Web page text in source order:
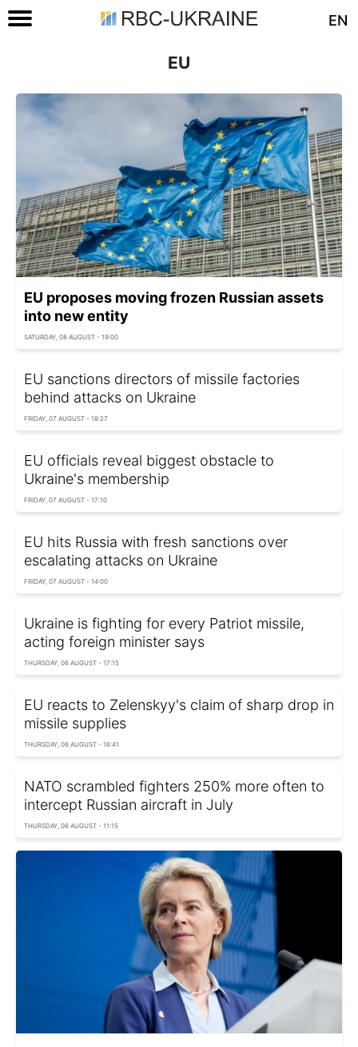
EN
EU
EU proposes moving frozen Russian assets
into new entity
SATURDAY, 08 AUGUST - 19:00
EU sanctions directors of missile factories
behind attacks on Ukraine
FRIDAY, 07 AUGUST - 18:27
EU officials reveal biggest obstacle to
Ukraine's membership
FRIDAY, 07 AUGUST - 17:10
EU hits Russia with fresh sanctions over
escalating attacks on Ukraine
FRIDAY, 07 AUGUST - 14:00
Ukraine is fighting for every Patriot missile,
acting foreign minister says
THURSDAY, 06 AUGUST - 17:15
EU reacts to Zelenskyy's claim of sharp drop in
missile supplies
THURSDAY, 06 AUGUST - 16:41
NATO scrambled fighters 250% more often to
intercept Russian aircraft in July
THURSDAY, 06 AUGUST - 11:15